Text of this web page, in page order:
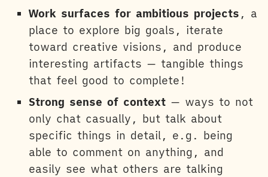
Work surfaces for ambitious projects , a
place to explore big goals, iterate
toward creative visions, and produce
interesting artifacts — tangible things
that feel good to complete!
Strong sense of context — ways to not
only chat casually, but talk about
specific things in detail, e.g. being
able to comment on anything, and
easily see what others are talking